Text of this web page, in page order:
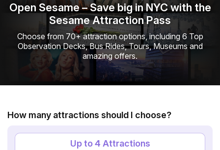
Open Sesame – Save big in NYC with the
Sesame Attraction Pass
Choose from 70+ attraction options, including 6 Top
Observation Decks, Bus Rides, Tours, Museums and
amazing offers.
How many attractions should I choose?
Up to 4 Attractions